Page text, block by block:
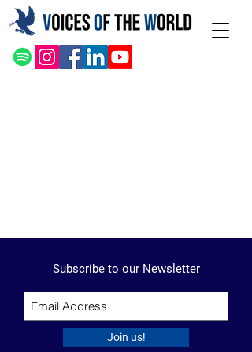
Subscribe to our Newsletter
Join us!